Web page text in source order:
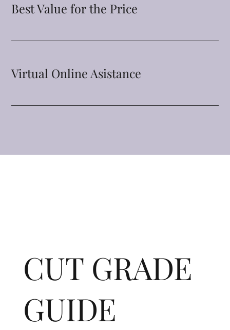
Best Value for the Price
Virtual Online Asistance
CUT GRADE
GUIDE